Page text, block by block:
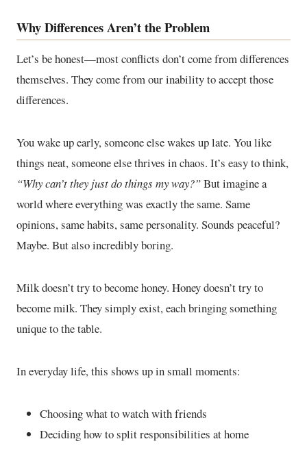
Why Differences Aren’t the Problem
Let’s be honest—most conflicts don’t come from differences
themselves. They come from our inability to accept those
differences.
You wake up early, someone else wakes up late. You like
things neat, someone else thrives in chaos. It’s easy to think,
“Why can’t they just do things my way?”But imagine a
world where everything was exactly the same. Same
opinions, same habits, same personality. Sounds peaceful?
Maybe. But also incredibly boring.
Milk doesn’t try to become honey. Honey doesn’t try to
become milk. They simply exist, each bringing something
unique to the table.
In everyday life, this shows up in small moments:
Choosing what to watch with friends
Deciding how to split responsibilities at home